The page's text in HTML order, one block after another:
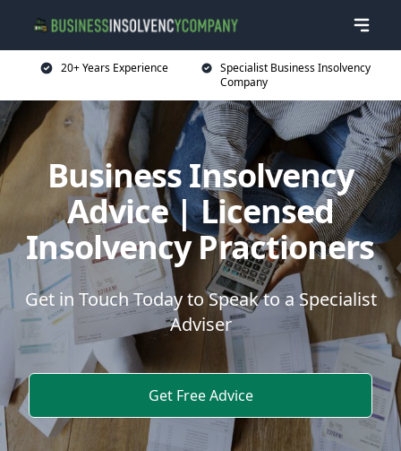
20+ Years Experience
Specialist Business Insolvency
Company
Business Insolvency
Advice | Licensed
Insolvency Practioners
Get in Touch Today to Speak to a Specialist
Adviser
Get Free Advice